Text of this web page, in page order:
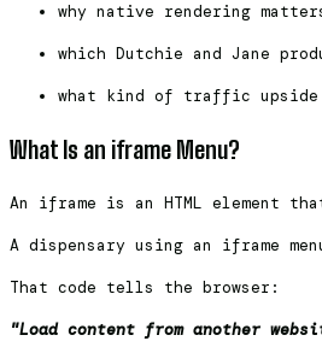
why native rendering
which Dutchie and Jane
what kind of traffic
What Is an iframe Menu?
An iframe is an HTML element
A dispensary using an iframe
That code tells the browser:
"Load content from another